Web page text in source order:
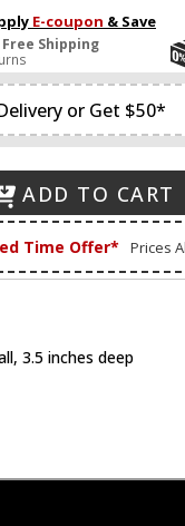
E-coupon & Save
Free Shipping
or Get $50*
ADD TO CART
Time Offer* Prices
3.5 inches deep